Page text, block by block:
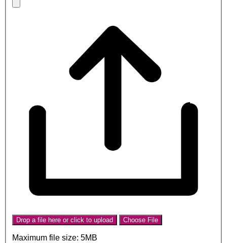
Drop a file here or click to upload Choose File
Maximum file size: 5MB